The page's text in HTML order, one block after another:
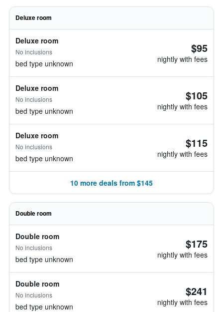
Deluxe room
Deluxe room
No inclusions
bed type unknown
$95
nightly with fees
Deluxe room
No inclusions
bed type unknown
$105
nightly with fees
Deluxe room
No inclusions
bed type unknown
$115
nightly with fees
10 more deals from $145
Double room
Double room
No inclusions
bed type unknown
$175
nightly with fees
Double room
No inclusions
bed type unknown
$241
nightly with fees